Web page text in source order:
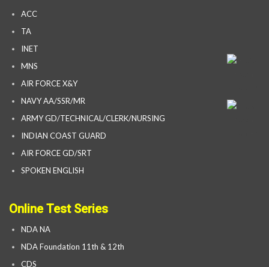
ACC
TA
INET
MNS
AIR FORCE X&Y
NAVY AA/SSR/MR
ARMY GD/TECHNICAL/CLERK/NURSING
INDIAN COAST GUARD
AIR FORCE GD/SRT
SPOKEN ENGLISH
Online Test Series
NDA NA
NDA Foundation 11th & 12th
CDS